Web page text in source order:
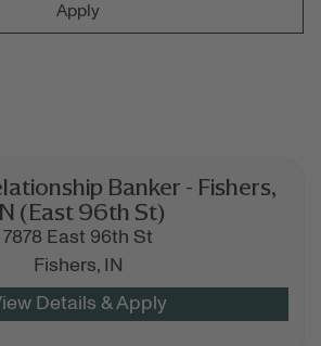
Apply
Banker - Fishers,
(East 96th St)
7878 East 96th St
Fishers,
IN